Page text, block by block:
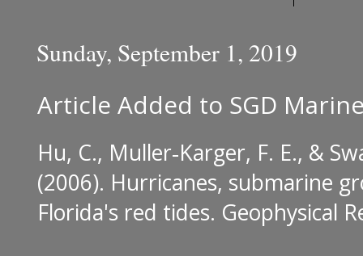
Sunday, September 1, 2019
Article Added to SGD
Hu, C., Muller‐Karger, F. E., &
(2006). Hurricanes, submarine
Florida's red tides. Geophysical